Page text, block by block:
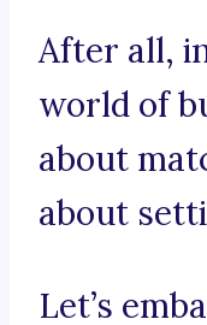
After all,
world of
about
about
Let’s